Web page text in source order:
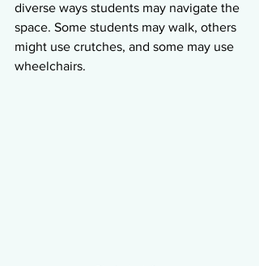
diverse ways students may navigate the
space. Some students may walk, others
might use crutches, and some may use
wheelchairs.